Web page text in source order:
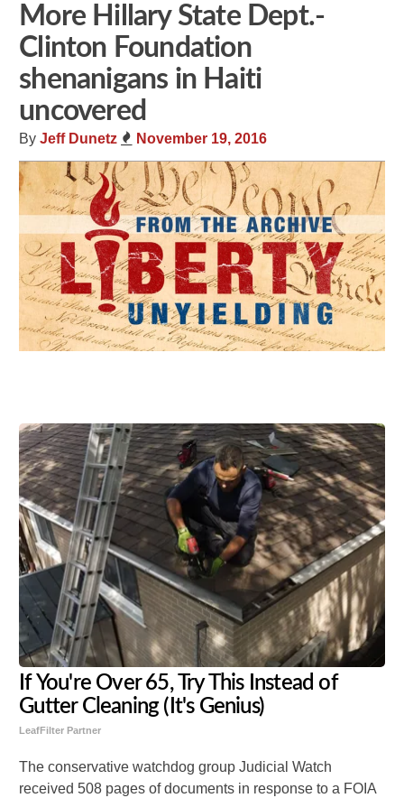
More Hillary State Dept.-
Clinton Foundation
shenanigans in Haiti
uncovered
ByJeff Dunetz November 19, 2016
If You're Over 65, Try This Instead of
Gutter Cleaning (It's Genius)
LeafFilter Partner
The conservative watchdog group Judicial Watch
received 508 pages of documents in response to a FOIA